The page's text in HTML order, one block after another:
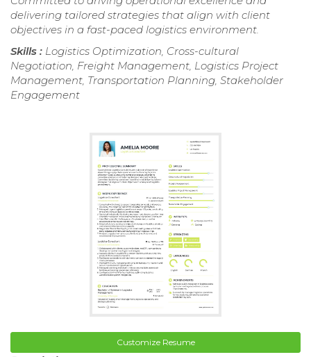
delivering tailored strategies that align with client
objectives in a fast-paced logistics environment.
Skills : Logistics Optimization, Cross-cultural
Negotiation, Freight Management, Logistics Project
Management, Transportation Planning, Stakeholder
Engagement
Customize Resume